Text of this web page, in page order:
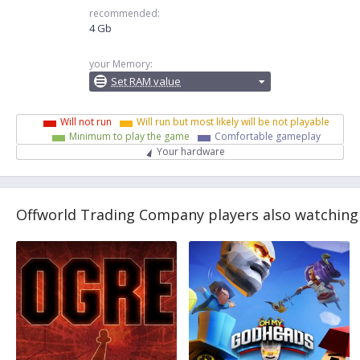
recommended:
4 Gb
your Memory:
Set RAM value
Will not run
Will run but most likely will be not playable
Minimum to play the game
Comfortable gameplay
Your hardware
Offworld Trading Company players also watching